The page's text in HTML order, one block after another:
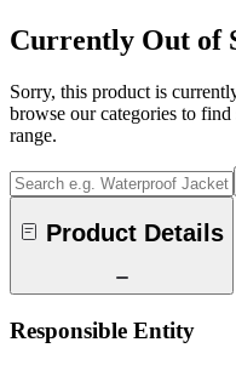
Currently Out of
Sorry, this product is
browse our categories to
range.
Product Details
Responsible Entity